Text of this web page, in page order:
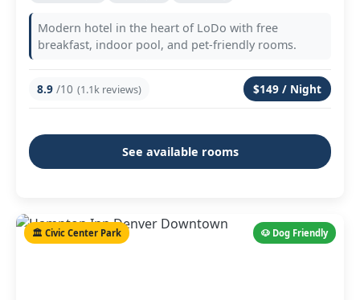
Modern hotel in the heart of LoDo with free
breakfast, indoor pool, and pet-friendly rooms.
8.9 /10 (1.1k reviews) $149 / Night
See available rooms
🐶 Dog Friendly
🏛️ Civic Center Park